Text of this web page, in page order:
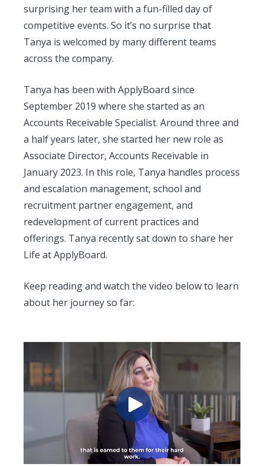
surprising her team with a fun-filled day of
competitive events. So it’s no surprise that
Tanya is welcomed by many different teams
across the company.
Tanya has been with ApplyBoard since
September 2019 where she started as an
Accounts Receivable Specialist. Around three and
a half years later, she started her new role as
Associate Director, Accounts Receivable in
January 2023. In this role, Tanya handles process
and escalation management, school and
recruitment partner engagement, and
redevelopment of current practices and
offerings. Tanya recently sat down to share her
Life at ApplyBoard.
Keep reading and watch the video below to learn
about her journey so far: